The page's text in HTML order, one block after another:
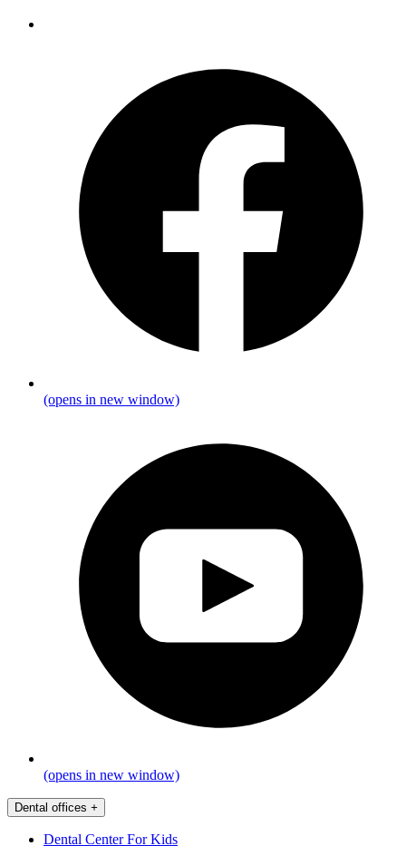
(opens in new window)
(opens in new window)
Dental offices +
Dental Center For Kids